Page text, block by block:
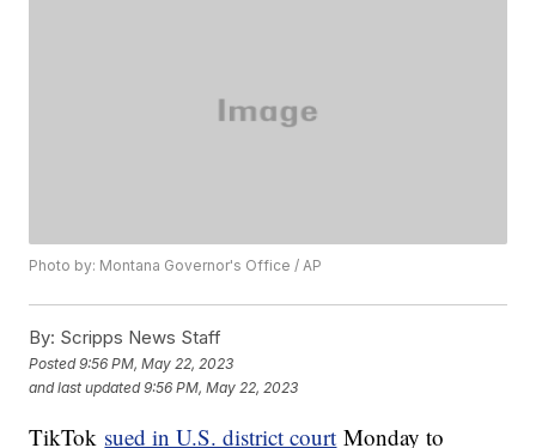
Photo by: Montana Governor's Office / AP
By: Scripps News Staff
Posted9:56 PM, May 22, 2023
and last updated 9:56 PM, May 22, 2023
TikTok sued in U.S. district court Monday to